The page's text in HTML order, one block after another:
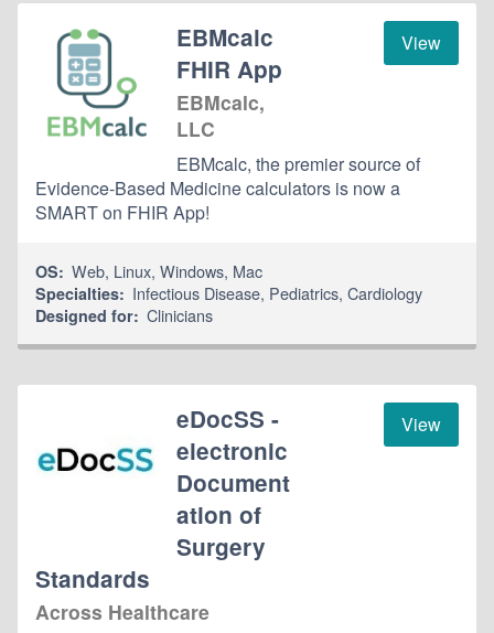
View
EBMcalc
FHIR App
EBMcalc,
LLC
EBMcalc, the premier source of
Evidence-Based Medicine calculators is now a
SMART on FHIR App!
OS: Web, Linux,Windows, Mac
Specialties: Infectious Disease, Pediatrics,Cardiology
Designed for: Clinicians
View
eDocSS -
electronic
Document
ation of
Surgery
Standards
Across Healthcare